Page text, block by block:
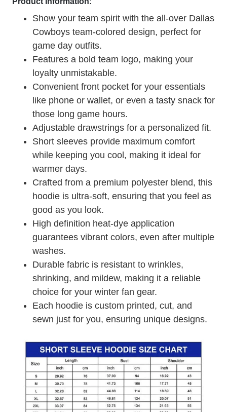
Show your team spirit with the all-over Dallas
Cowboys team-colored design, perfect for
game day outfits.
Features a bold team logo, making your
loyalty unmistakable.
Convenient front pocket for your essentials
like phone or wallet, or even a tasty snack for
those long game hours.
Adjustable drawstrings for a personalized fit.
Short sleeves provide maximum comfort
while keeping you cool, making it ideal for
warmer days.
Crafted from a premium polyester blend, this
hoodie is ultra-soft, ensuring that you feel as
good as you look.
High definition heat-dye application
guarantees vibrant colors, even after multiple
washes.
Durable fabric is resistant to wrinkles,
shrinking, and mildew, making it a reliable
choice for your winter fan gear.
Each hoodie is custom printed, cut, and
sewn just for you, ensuring unique designs.